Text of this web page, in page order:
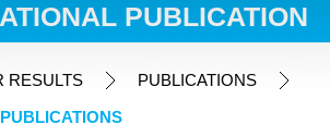
PUBLICATION
RESULTS
PUBLICATIONS